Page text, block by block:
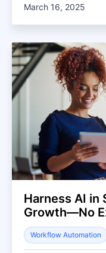
March 16, 2025
Harness AI in
Growth—No
Workflow Automation